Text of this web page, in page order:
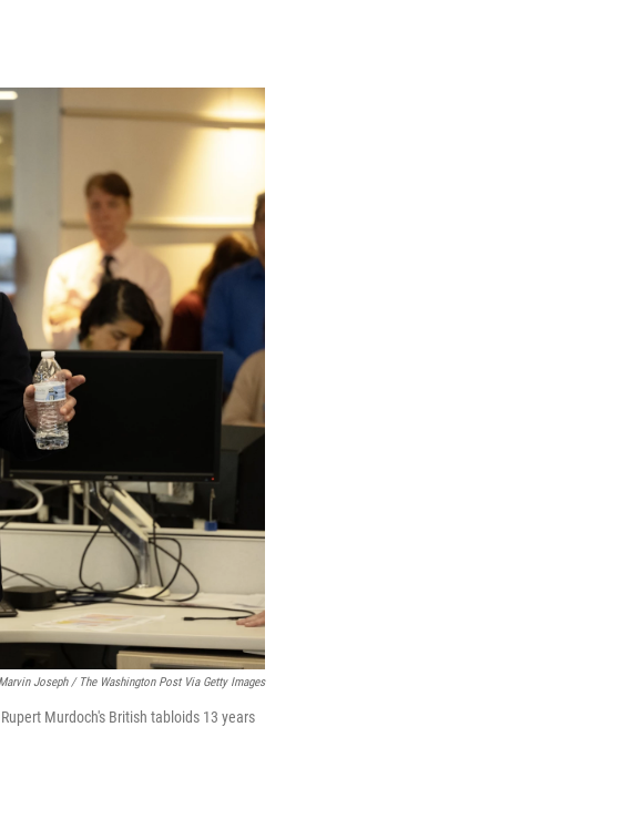
Marvin Joseph / The Washington Post Via Getty Images
Murdoch's British tabloids 13 years